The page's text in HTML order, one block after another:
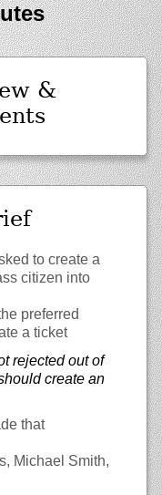
&
to create a
citizen into
preferred
a ticket
rejected out of
create an
that
Michael Smith,